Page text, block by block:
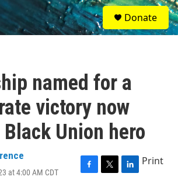
S
e
a
Donate
named for a
victory now
Black Union hero
at 4:00 AM CDT
F
T
L
Print